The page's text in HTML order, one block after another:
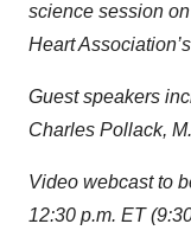
science session
Heart
Guest speakers
Charles Pollack,
Video webcast to
12:30 p.m. ET